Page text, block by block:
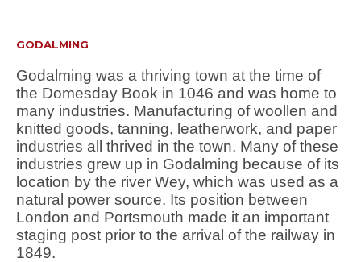
GODALMING
Godalming was a thriving town at the time of
the Domesday Book in 1046 and was home to
many industries. Manufacturing of woollen and
knitted goods, tanning, leatherwork, and paper
industries all thrived in the town. Many of these
industries grew up in Godalming because of its
location by the river Wey, which was used as a
natural power source. Its position between
London and Portsmouth made it an important
staging post prior to the arrival of the railway in
1849.